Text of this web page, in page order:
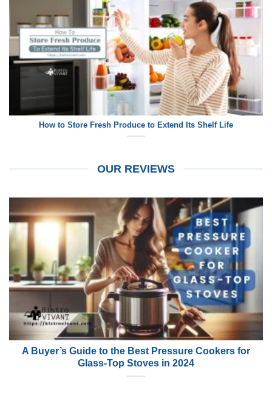
How to Store Fresh Produce to Extend Its Shelf Life
OUR REVIEWS
A Buyer’s Guide to the Best Pressure Cookers for
Glass-Top Stoves in 2024